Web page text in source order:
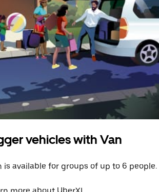
vehicles with Van
is available for groups of up to 6 people.